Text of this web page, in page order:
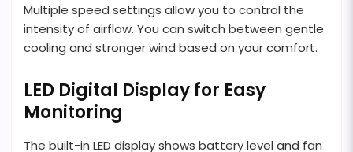
Multiple speed settings allow you to control the
intensity of airflow. You can switch between gentle
cooling and stronger wind based on your comfort.
LED Digital Display for Easy
Monitoring
The built-in LED display shows battery level and fan